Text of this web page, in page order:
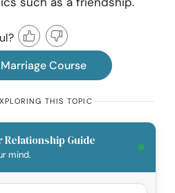
Course
THIS TOPIC
Relationship Guide
mind.